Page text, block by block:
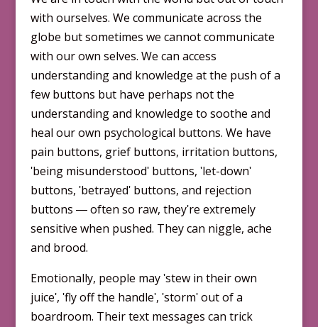
with our­selves. We communicate across the
globe but sometimes we cannot communicate
with our own selves. We can access
understanding and knowledge at the push of a
few buttons but have perhaps not the
understanding and knowledge to soothe and
heal our own psychological buttons. We have
pain buttons, grief buttons, irritation buttons,
ʹbeing misunderstoodʹ buttons, ʹlet-downʹ
buttons, ʹbetrayedʹ buttons, and rejection
buttons ― often so raw, theyʹre extremely
sensitive when pushed. They can niggle, ache
and brood.
Emotionally, people may ʹstew in their own
juiceʹ, ʹfly off the handleʹ, ʹstormʹ out of a
boardroom. Their text messages can trick